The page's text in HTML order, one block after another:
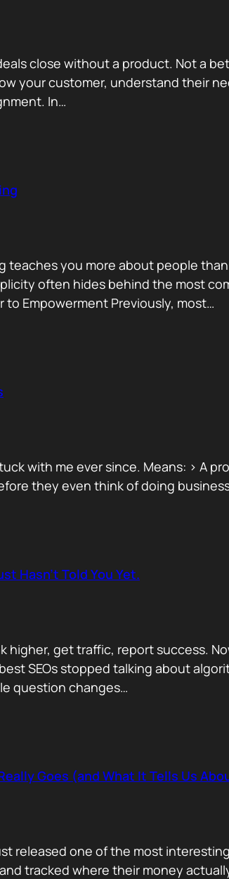
close without a product. Not a
your customer, understand their
In…
teaches you more about people
often hides behind the most
to Empowerment Previously, most…
with me ever since. Means: > A
they even think of doing
Hasn’t Told You Yet.
higher, get traffic, report success.
SEOs stopped talking about
question changes…
Goes (and What It Tells Us
released one of the most
tracked where their money